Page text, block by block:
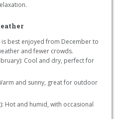
is best enjoyed from December to
and fewer crowds.
Cool and dry, perfect for
and sunny, great for outdoor
Hot and humid, with occasional